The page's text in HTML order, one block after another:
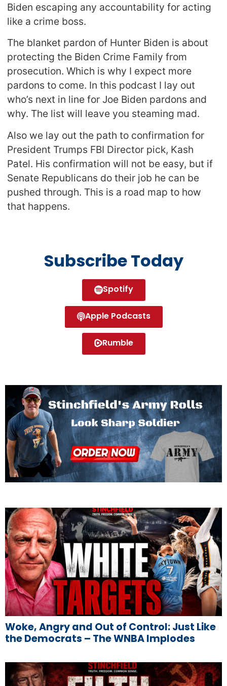
Biden escaping any accountability for acting
like a crime boss.
The blanket pardon of Hunter Biden is about
protecting the Biden Crime Family from
prosecution. Which is why I expect more
pardons to come. In this podcast I lay out
who’s next in line for Joe Biden pardons and
why. The list will leave you steaming mad.
Also we lay out the path to confirmation for
President Trumps FBI Director pick, Kash
Patel. His confirmation will not be easy, but if
Senate Republicans do their job he can be
pushed through. This is a road map to how
that happens.
Subscribe Today
Spotify
Apple Podcasts
Rumble
Woke, Angry and Out of Control: Just Like
the Democrats – The WNBA Implodes